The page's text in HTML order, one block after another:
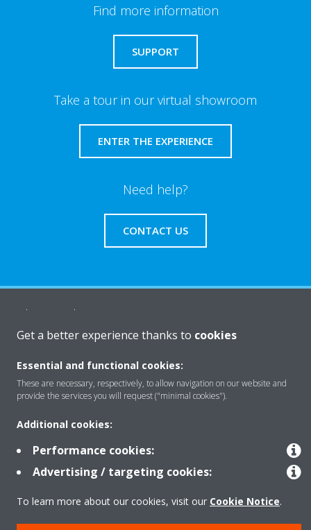
Find more information
SUPPORT
Take a tour in our virtual showroom
ENTER THE EXPERIENCE
Need help?
CONTACT US
About Daikin
Solutions
Contact
Products
Copyright © Daikin
Get a better experience thanks to cookies
Essential and functional cookies:
These are necessary, respectively, to allow navigation on our website and
provide the services you will request ("minimal cookies").
Additional cookies:
Performance cookies:
Advertising / targeting cookies:
To learn more about our cookies, visit our Cookie Notice.